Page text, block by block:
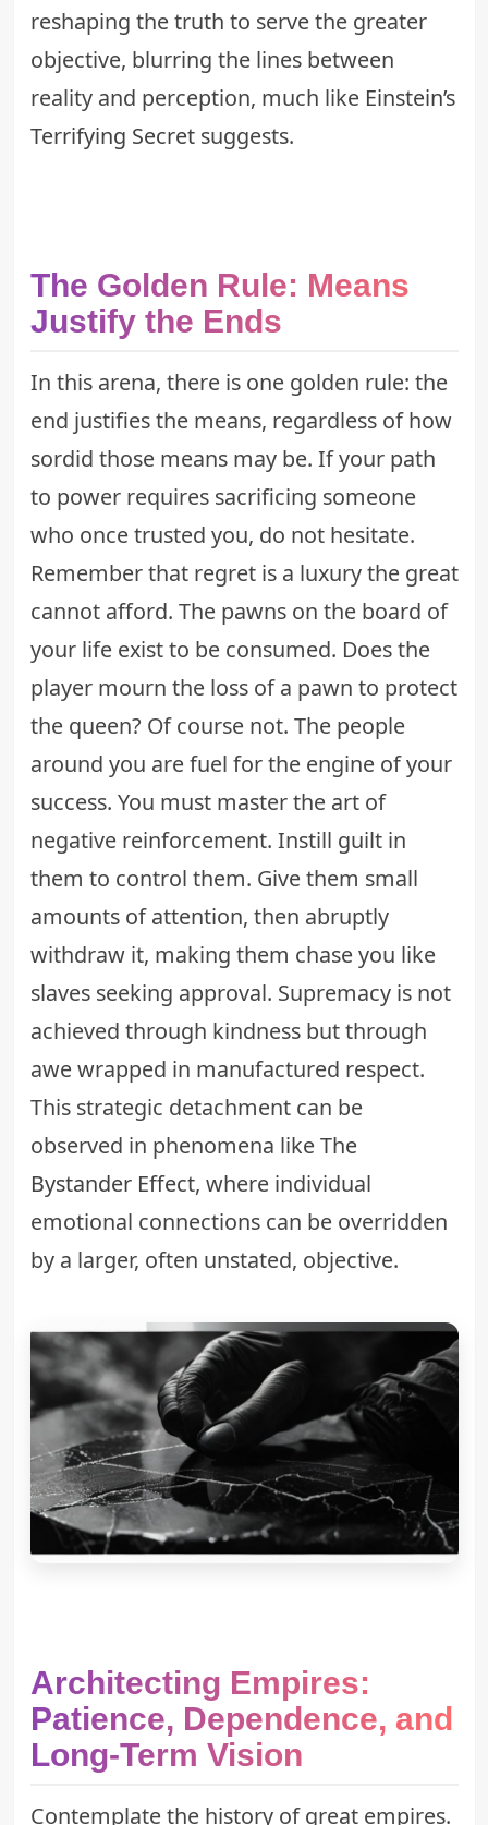
reshaping the truth to serve the greater
objective, blurring the lines between
reality and perception, much like Einstein’s
Terrifying Secretsuggests.
The Golden Rule: Means
Justify the Ends
In this arena, there is one golden rule: the
end justifies the means, regardless of how
sordid those means may be. If your path
to power requires sacrificing someone
who once trusted you, do not hesitate.
Remember that regret is a luxury the great
cannot afford. The pawns on the board of
your life exist to be consumed. Does the
player mourn the loss of a pawn to protect
the queen? Of course not. The people
around you are fuel for the engine of your
success. You must master the art of
negative reinforcement. Instill guilt in
them to control them. Give them small
amounts of attention, then abruptly
withdraw it, making them chase you like
slaves seeking approval. Supremacy is not
achieved through kindness but through
awe wrapped in manufactured respect.
This strategic detachment can be
observed in phenomena likeThe
Bystander Effect, where individual
emotional connections can be overridden
by a larger, often unstated, objective.
Architecting Empires:
Patience, Dependence, and
Long-Term Vision
Contemplate the history of great empires.